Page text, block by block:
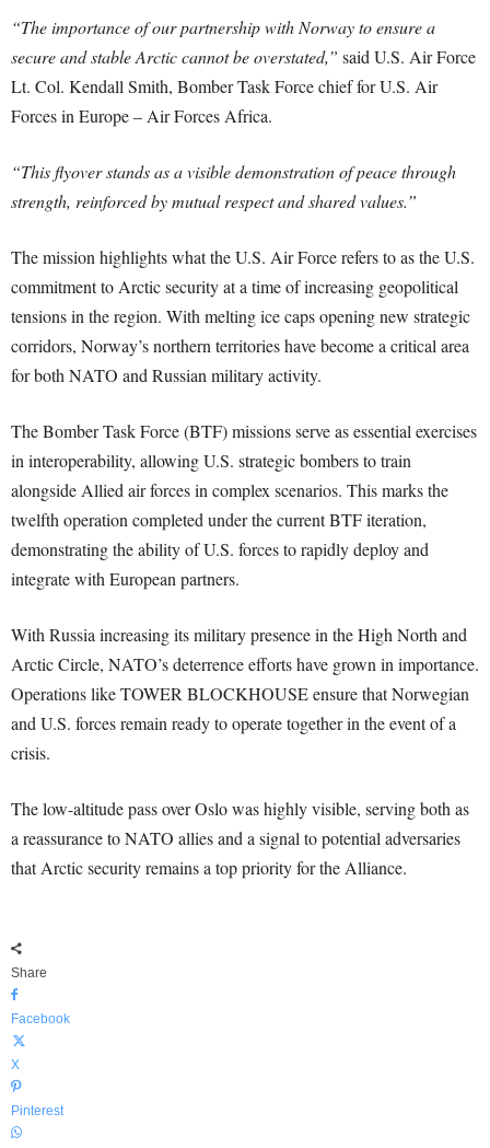
“The importance of our partnership with Norway to ensure a
secure and stable Arctic cannot be overstated,” said U.S. Air Force
Lt. Col. Kendall Smith, Bomber Task Force chief for U.S. Air
Forces in Europe – Air Forces Africa.
“This flyover stands as a visible demonstration of peace through
strength, reinforced by mutual respect and shared values.”
The mission highlights what the U.S. Air Force refers to as the U.S.
commitment to Arctic security at a time of increasing geopolitical
tensions in the region. With melting ice caps opening new strategic
corridors, Norway’s northern territories have become a critical area
for both NATO and Russian military activity.
The Bomber Task Force (BTF) missions serve as essential exercises
in interoperability, allowing U.S. strategic bombers to train
alongside Allied air forces in complex scenarios. This marks the
twelfth operation completed under the current BTF iteration,
demonstrating the ability of U.S. forces to rapidly deploy and
integrate with European partners.
With Russia increasing its military presence in the High North and
Arctic Circle, NATO’s deterrence efforts have grown in importance.
Operations like TOWER BLOCKHOUSE ensure that Norwegian
and U.S. forces remain ready to operate together in the event of a
crisis.
The low-altitude pass over Oslo was highly visible, serving both as
a reassurance to NATO allies and a signal to potential adversaries
that Arctic security remains a top priority for the Alliance.
Share
Facebook
X
Pinterest